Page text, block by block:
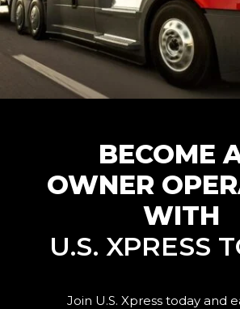
BECOME
OWNER
WITH
U.S. XPRESS
Join U.S. Xpress today and